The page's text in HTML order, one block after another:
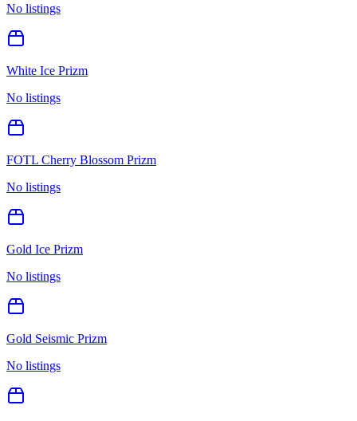
No listings
White Ice Prizm
No listings
FOTL Cherry Blossom Prizm
No listings
Gold Ice Prizm
No listings
Gold Seismic Prizm
No listings